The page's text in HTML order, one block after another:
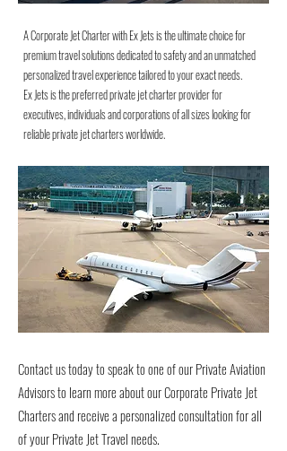
A Corporate Jet Charter with Ex Jets is the ultimate choice for
premium travel solutions dedicated to safety and an unmatched
personalized travel experience tailored to your exact needs.
Ex Jets is the preferred private jet charter provider for
executives, individuals and corporations of all sizes looking for
reliable private jet charters worldwide.
Contact us today to speak to one of our Private Aviation
Advisors to learn more about our Corporate Private Jet
Charters and receive a personalized consultation for all
of your Private Jet Travel needs.